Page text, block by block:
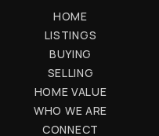
HOME
LISTINGS
BUYING
SELLING
HOME VALUE
WHO WE ARE
CONNECT